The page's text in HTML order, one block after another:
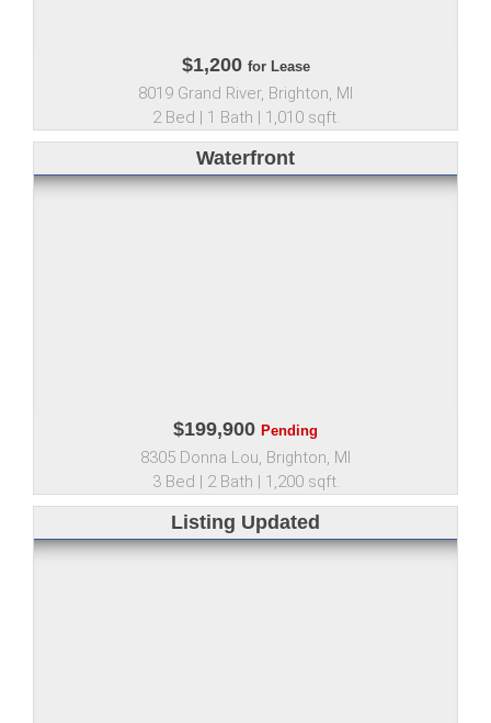
$1,200 for Lease
8019 Grand River, Brighton, MI
2 Bed | 1 Bath | 1,010 sqft.
Waterfront
$199,900 Pending
8305 Donna Lou, Brighton, MI
3 Bed | 2 Bath | 1,200 sqft.
Listing Updated